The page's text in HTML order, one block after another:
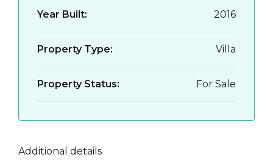
Year Built: 2016
Property Type: Villa
Property Status: For Sale
Additional details